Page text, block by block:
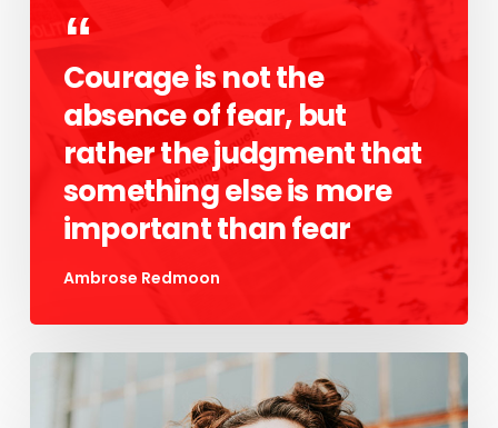
Courage is not the
absence of fear, but
rather the judgment that
something else is more
important than fear
Ambrose Redmoon